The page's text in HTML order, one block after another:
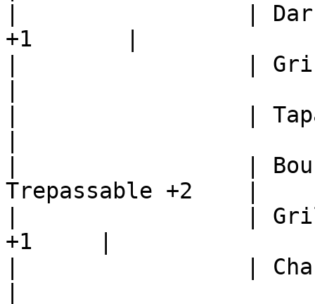
|                 |
+1       |
|                 |
|                 |
|                 |
Trepassable +2    |
|                 |
+1     |
|                 |